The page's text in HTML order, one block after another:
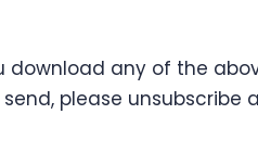
download any of the
send, please unsubscribe